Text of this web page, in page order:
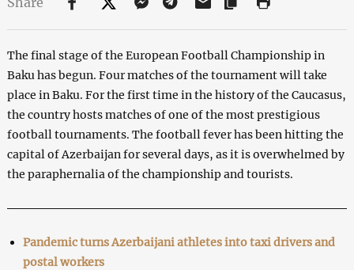
The final stage of the European Football Championship in
Baku has begun. Four matches of the tournament will take
place in Baku. For the first time in the history of the Caucasus,
the country hosts matches of one of the most prestigious
football tournaments. The football fever has been hitting the
capital of Azerbaijan for several days, as it is overwhelmed by
the paraphernalia of the championship and tourists.
Pandemic turns Azerbaijani athletes into taxi drivers and
postal workers